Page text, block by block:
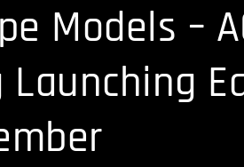
Models –
Launching